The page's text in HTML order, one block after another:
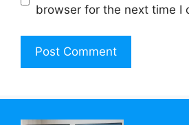
browser for the next time I